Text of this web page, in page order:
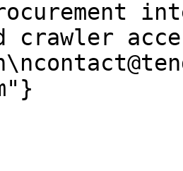
crawler